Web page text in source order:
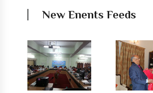
New Enents Feeds